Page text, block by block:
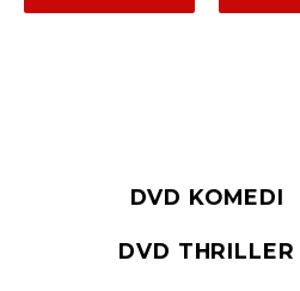
DVD KOMEDI
DVD THRILLER